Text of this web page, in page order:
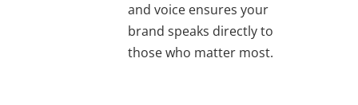
and voice ensures your
brand speaks directly to
those who matter most.